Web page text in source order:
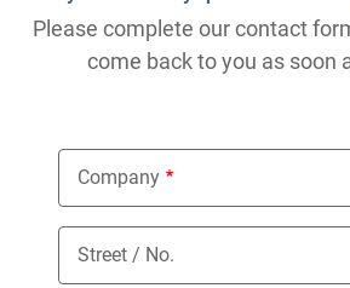
Please complete our contact
come back to you as soon
Company
Street / No.